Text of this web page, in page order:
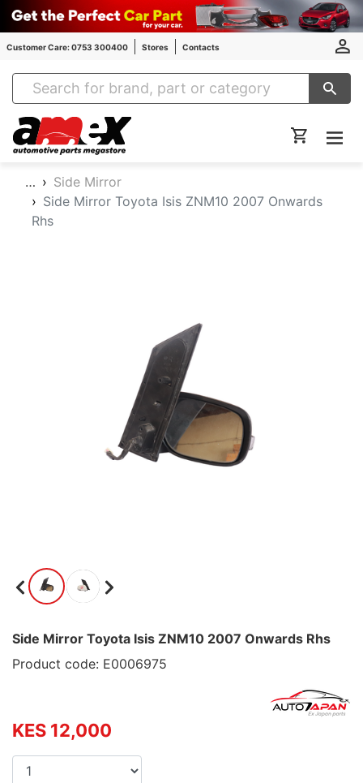
Customer Care: 0753 300400 Stores Contacts
Amex Auto Parts
…
Side Mirror
Side Mirror Toyota Isis ZNM10 2007 Onwards
Rhs
Side Mirror Toyota Isis ZNM10 2007 Onwards Rhs
Product code: E0006975
KES 12,000